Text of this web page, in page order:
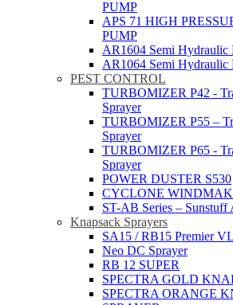
PUMP
APS 71 HIGH
PUMP
AR1604 Semi Hydraulic
AR1064 Semi Hydraulic
PEST CONTROL
TURBOMIZER P42 -
Sprayer
TURBOMIZER P55 –
Sprayer
TURBOMIZER P65 -
Sprayer
POWER DUSTER S530
CYCLONE
ST-AB Series – Sunstuff
Knapsack Sprayers
SA15 / RB15 Premier
Neo DC Sprayer
RB 12 SUPER
SPECTRA GOLD
SPECTRA ORANGE